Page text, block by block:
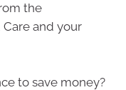
the
and your
to save money?